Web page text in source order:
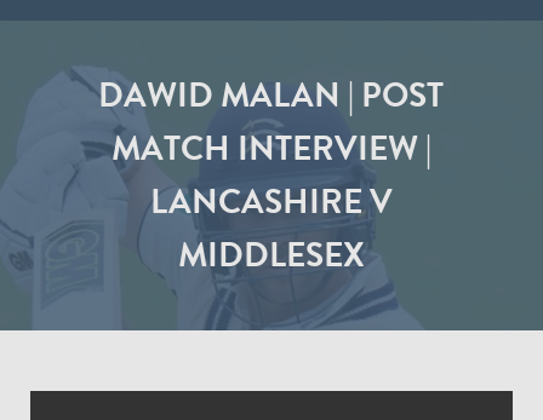
DAWID MALAN | POST
MATCH INTERVIEW |
LANCASHIRE V
MIDDLESEX